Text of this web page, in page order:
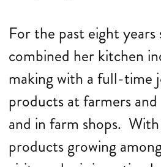
For the past eight years
combined her kitchen
making with a full-time
products at farmers
and in farm shops.
products growing